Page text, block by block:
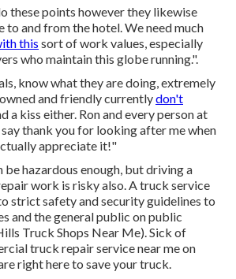
these points however they likewise
to and from the hotel. We need much
this sort of work values, especially
who maintain this globe running.".
know what they are doing, extremely
and friendly currentlydon't
a kiss either. Ron and every person at
thank you for looking after me when
appreciate it!"
hazardous enough, but driving a
work is risky also. A truck service
strict safety and security guidelines to
and the general public on public
Truck Shops Near Me). Sick of
truck repair service near me on
right here to save your truck.